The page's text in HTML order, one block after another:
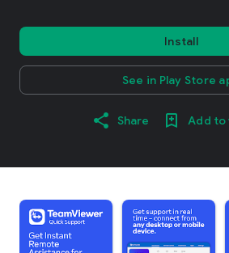
Install
See in Play Store
Share Add to